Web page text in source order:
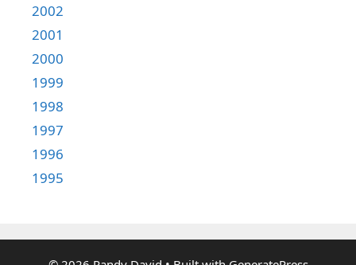
2002
2001
2000
1999
1998
1997
1996
1995